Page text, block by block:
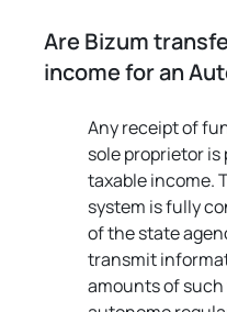
Are Bizum
income for an
Any receipt of
sole proprietor
taxable income.
system is fully
of the state
transmit
amounts of